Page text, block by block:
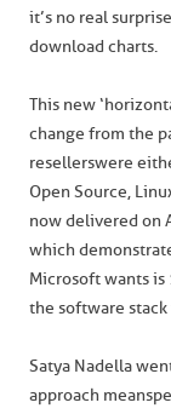
it’s no real
download charts.
This new
change from the
resellers were
Open Source,
now delivered on
which
Microsoft wants is
the software stack
Satya Nadella
approach means